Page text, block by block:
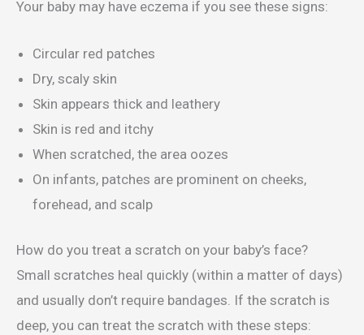
Your baby may have eczema if you see these signs:
Circular red patches
Dry, scaly skin
Skin appears thick and leathery
Skin is red and itchy
When scratched, the area oozes
On infants, patches are prominent on cheeks,
forehead, and scalp
How do you treat a scratch on your baby’s face?
Small scratches heal quickly (within a matter of days)
and usually don’t require bandages. If the scratch is
deep, you can treat the scratch with these steps: